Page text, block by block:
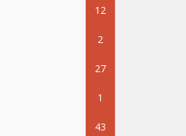
12
2
27
1
43